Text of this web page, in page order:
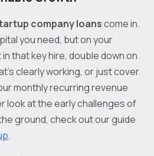
company loanscome in.
you need, but on your
that key hire, double down on
clearly working, or just cover
monthly recurring revenue
look at the early challenges of
ground, check out our guide
.